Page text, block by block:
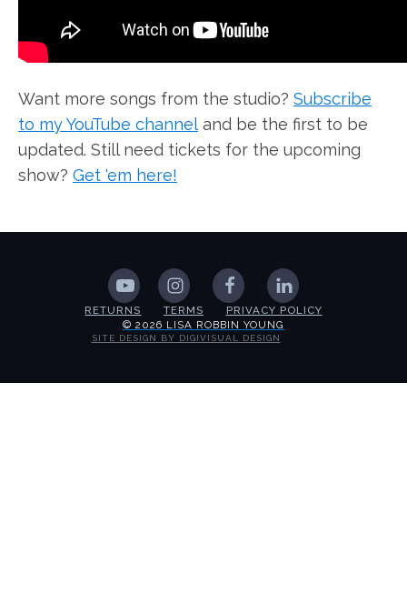
Want more songs from the studio? Subscribe
to my YouTube channel and be the first to be
updated. Still need tickets for the upcoming
show? Get 'em here!
RETURNS TERMS
PRIVACY POLICY
© 2026 LISA ROBBIN YOUNG
SITE DESIGN BY DIGIVISUAL DESIGN